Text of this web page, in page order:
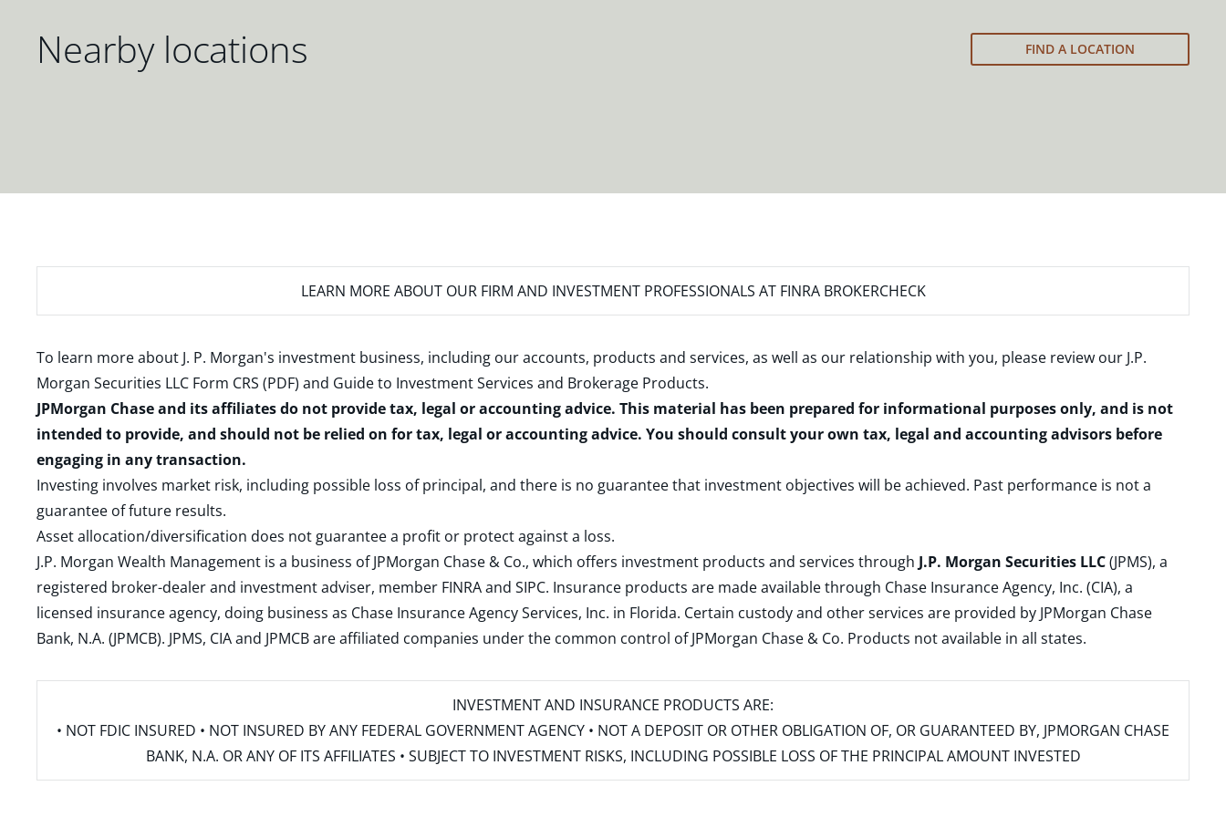
Nearby locations FIND A LOCATION
LEARN MORE ABOUT OUR FIRM AND INVESTMENT PROFESSIONALS AT FINRA BROKERCHECK
To learn more about J. P. Morgan's investment business, including our accounts, products and services, as well as our relationship with you, please review our J.P.
Morgan Securities LLC Form CRS (PDF) and Guide to Investment Services and Brokerage Products.
JPMorgan Chase and its affiliates do not provide tax, legal or accounting advice. This material has been prepared for informational purposes only, and is not
intended to provide, and should not be relied on for tax, legal or accounting advice. You should consult your own tax, legal and accounting advisors before
engaging in any transaction.
Investing involves market risk, including possible loss of principal, and there is no guarantee that investment objectives will be achieved. Past performance is not a
guarantee of future results.
Asset allocation/diversification does not guarantee a profit or protect against a loss.
J.P. Morgan Wealth Management is a business of JPMorgan Chase & Co., which offers investment products and services through J.P. Morgan Securities LLC(JPMS), a
registered broker-dealer and investment adviser, member FINRAand SIPC. Insurance products are made available through Chase Insurance Agency, Inc. (CIA), a
licensed insurance agency, doing business as Chase Insurance Agency Services, Inc. in Florida. Certain custody and other services are provided by JPMorgan Chase
Bank, N.A. (JPMCB). JPMS, CIA and JPMCB are affiliated companies under the common control of JPMorgan Chase & Co. Products not available in all states.
INVESTMENT AND INSURANCE PRODUCTS ARE:
• NOT FDIC INSURED • NOT INSURED BY ANY FEDERAL GOVERNMENT AGENCY • NOT A DEPOSIT OR OTHER OBLIGATION OF, OR GUARANTEED BY, JPMORGAN CHASE
BANK, N.A. OR ANY OF ITS AFFILIATES • SUBJECT TO INVESTMENT RISKS, INCLUDING POSSIBLE LOSS OF THE PRINCIPAL AMOUNT INVESTED